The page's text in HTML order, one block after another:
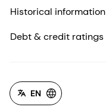
Historical information
Debt & credit ratings
EN